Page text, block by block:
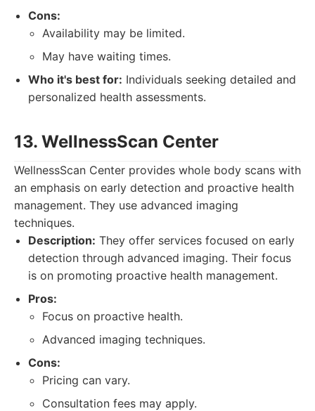
Cons:
Availability may be limited.
May have waiting times.
Who it's best for: Individuals seeking detailed and
personalized health assessments.
13. WellnessScan Center
WellnessScan Center provides whole body scans with
an emphasis on early detection and proactive health
management. They use advanced imaging
techniques.
Description: They offer services focused on early
detection through advanced imaging. Their focus
is on promoting proactive health management.
Pros:
Focus on proactive health.
Advanced imaging techniques.
Cons:
Pricing can vary.
Consultation fees may apply.